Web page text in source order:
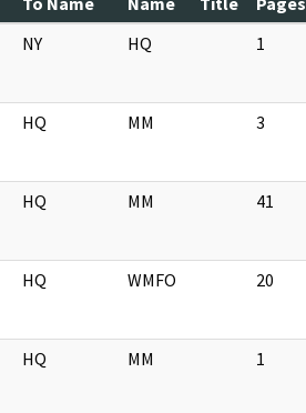
NY HQ 1
HQ MM 3
HQ MM 41
HQ WMFO 20
HQ MM 1